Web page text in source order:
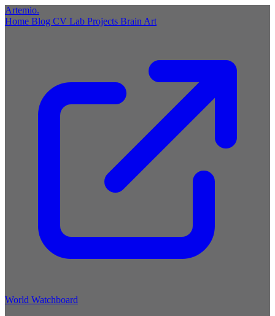
Artemio.
Home Blog CV Lab Projects Brain Art
World Watchboard